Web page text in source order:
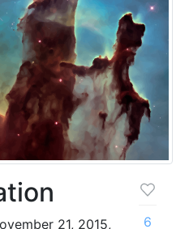
21, 2015,
6